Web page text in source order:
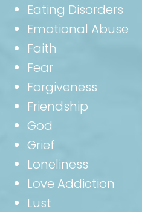
Eating Disorders
Emotional Abuse
Faith
Fear
Forgiveness
Friendship
God
Grief
Loneliness
Love Addiction
Lust